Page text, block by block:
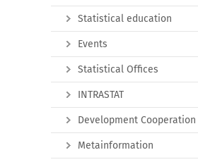
Statistical education
Events
Statistical Offices
INTRASTAT
Development Cooperation
Metainformation